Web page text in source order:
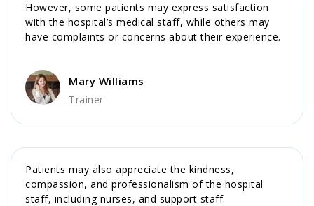
However, some patients may express satisfaction
with the hospital’s medical staff, while others may
have complaints or concerns about their experience.
Mary Williams
Trainer
Patients may also appreciate the kindness,
compassion, and professionalism of the hospital
staff, including nurses, and support staff.